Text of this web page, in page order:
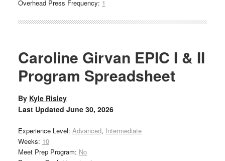
Overhead Press Frequency: 1
Caroline Girvan EPIC I & II
Program Spreadsheet
By Kyle Risley
Last Updated June 30, 2026
Experience Level: Advanced, Intermediate
Weeks: 10
Meet Prep Program: No